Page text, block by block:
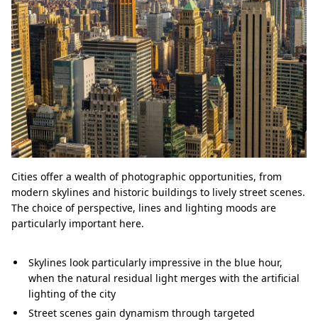
Cities offer a wealth of photographic opportunities, from
modern skylines and historic buildings to lively street scenes.
The choice of perspective, lines and lighting moods are
particularly important here.
Skylines look particularly impressive in the blue hour,
when the natural residual light merges with the artificial
lighting of the city
Street scenes gain dynamism through targeted